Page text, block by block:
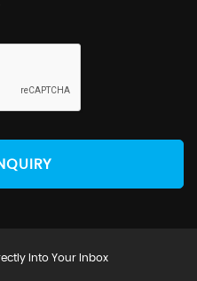
Into Your Inbox